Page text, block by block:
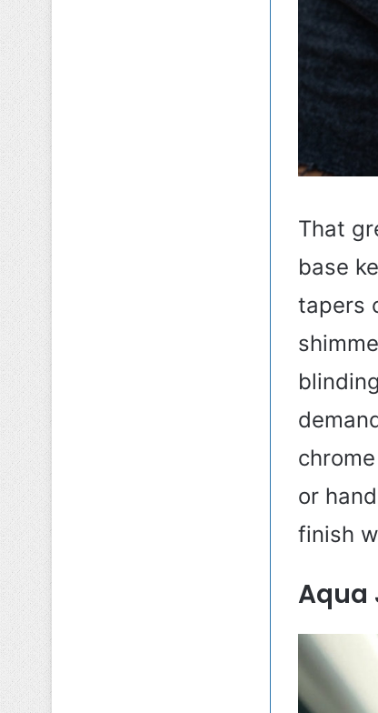
That
base
tapers
or
finish
Aqua